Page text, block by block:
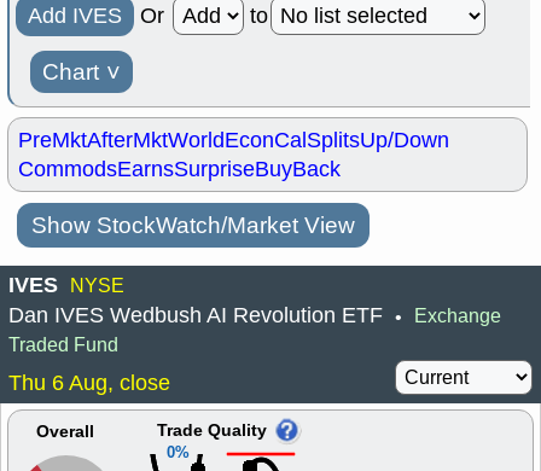
Add IVES Or to
Chart ˅
PreMktAfterMktWorldEconCalSplitsUp/Down
CommodsEarnsSurpriseBuyBack
Show StockWatch/Market View
IVES NYSE
Dan IVES Wedbush AI Revolution ETF • Exchange
Traded Fund
Thu 6 Aug, close
Overall
0%
Trade Quality